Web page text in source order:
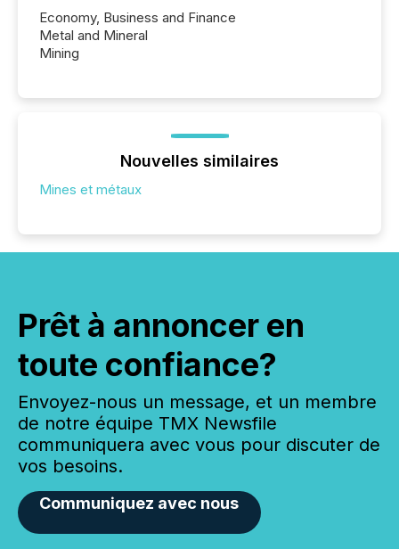
Economy, Business and Finance
Metal and Mineral
Mining
Nouvelles similaires
Mines et métaux
Prêt à annoncer en
toute confiance?
Envoyez-nous un message, et un membre
de notre équipe TMX Newsfile
communiquera avec vous pour discuter de
vos besoins.
Communiquez avec nous